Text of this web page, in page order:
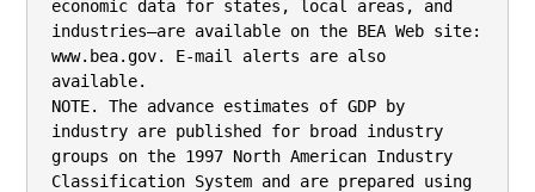
economic data for states, local areas, and
industries—are available on the BEA Web site:
www.bea.gov. E-mail alerts are also
available.
NOTE. The advance estimates of GDP by
industry are published for broad industry
groups on the 1997 North American Industry
Classification System and are prepared using